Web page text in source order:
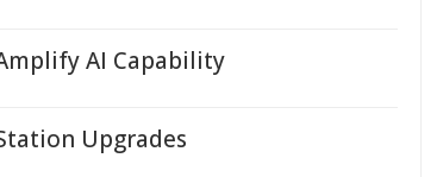
AI Capability
Upgrades